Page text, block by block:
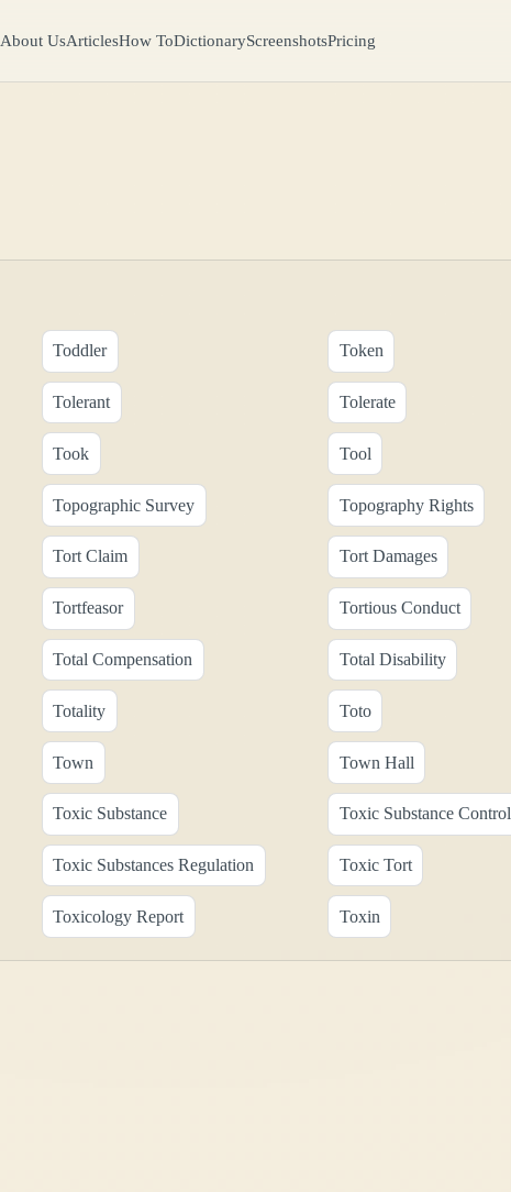
About UsArticlesHow ToDictionaryScreenshotsPricing
Toddler Token
Tolerant Tolerate
Took Tool
Topographic Survey Topography Rights
Tort Claim Tort Damages
Tortfeasor Tortious Conduct
Total Compensation Total Disability
Totality Toto
Town Town Hall
Toxic Substance Toxic Substance Control
Toxic Substances Regulation Toxic Tort
Toxicology Report Toxin